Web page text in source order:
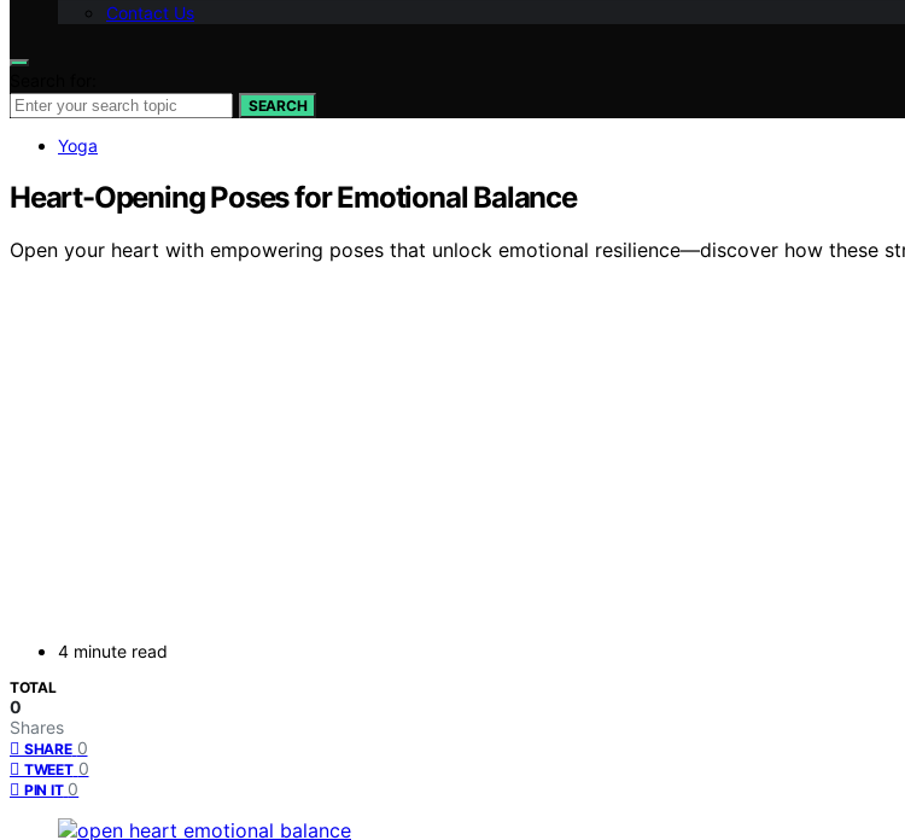
Contact Us
SEARCH
Yoga
Heart-Opening Poses for Emotional Balance
Open your heart with empowering poses that unlock emotional resilience—discover how these
4 minute read
TOTAL
0
Shares
SHARE 0
TWEET 0
PIN IT 0